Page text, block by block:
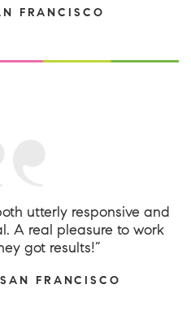
FRANCISCO
utterly responsive and
A real pleasure to work
got results!”
FRANCISCO